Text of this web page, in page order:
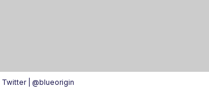
Twitter | @blueorigin